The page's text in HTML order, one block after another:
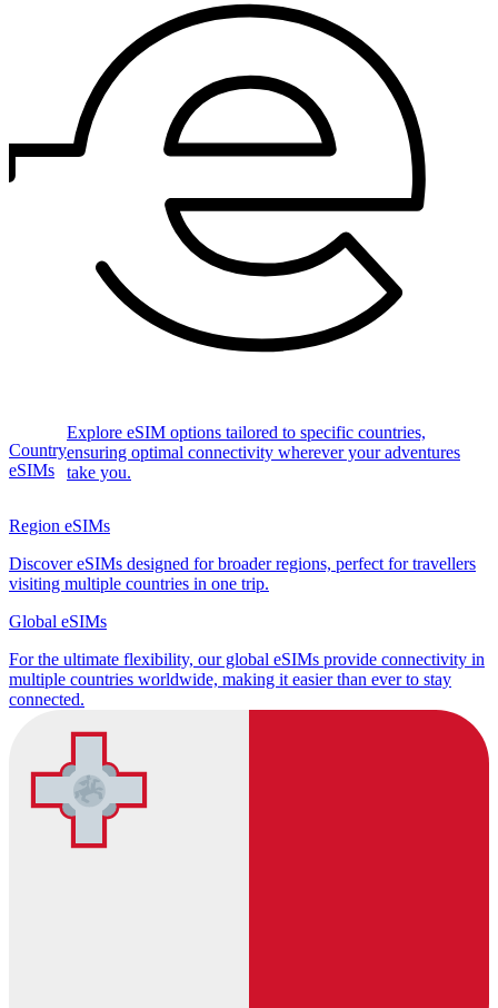
Country
eSIMs
Explore eSIM options tailored to specific countries,
ensuring optimal connectivity wherever your adventures
take you.
Region eSIMs
Discover eSIMs designed for broader regions, perfect for travellers
visiting multiple countries in one trip.
Global eSIMs
For the ultimate flexibility, our global eSIMs provide connectivity in
multiple countries worldwide, making it easier than ever to stay
connected.